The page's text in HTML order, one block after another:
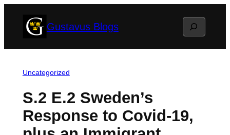
Gustavus Blogs Search
Uncategorized
S.2 E.2 Sweden’s
Response to Covid-19,